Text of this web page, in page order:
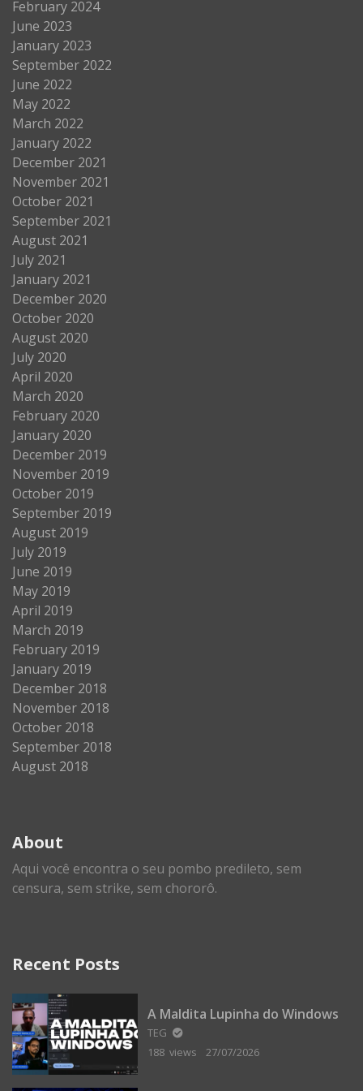
February 2024
June 2023
January 2023
September 2022
June 2022
May 2022
March 2022
January 2022
December 2021
November 2021
October 2021
September 2021
August 2021
July 2021
January 2021
December 2020
October 2020
August 2020
July 2020
April 2020
March 2020
February 2020
January 2020
December 2019
November 2019
October 2019
September 2019
August 2019
July 2019
June 2019
May 2019
April 2019
March 2019
February 2019
January 2019
December 2018
November 2018
October 2018
September 2018
August 2018
About
Aqui você encontra o seu pombo predileto, sem
censura, sem strike, sem chororô.
Recent Posts
A Maldita Lupinha do Windows
TEG
188 views
27/07/2026